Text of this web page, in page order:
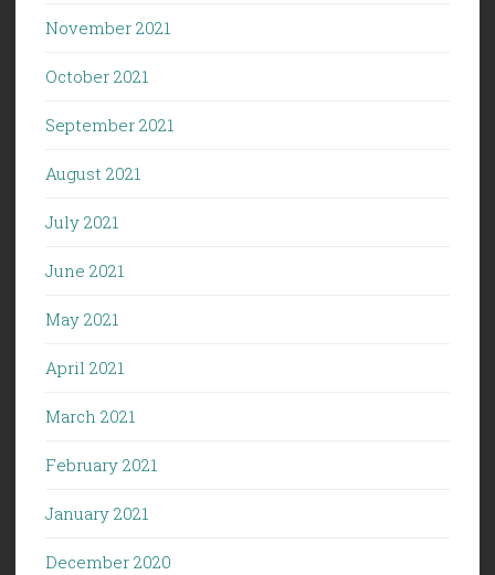
November 2021
October 2021
September 2021
August 2021
July 2021
June 2021
May 2021
April 2021
March 2021
February 2021
January 2021
December 2020